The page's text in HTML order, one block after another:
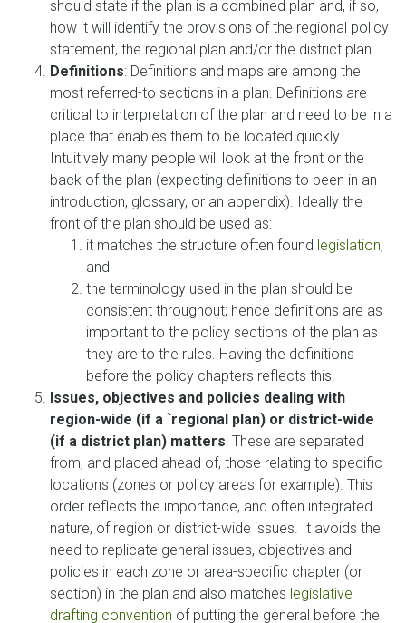
should state if the plan is a combined plan and, if so,
how it will identify the provisions of the regional policy
statement, the regional plan and/or the district plan.
Definitions: Definitions and maps are among the
most referred-to sections in a plan. Definitions are
critical to interpretation of the plan and need to be in a
place that enables them to be located quickly.
Intuitively many people will look at the front or the
back of the plan (expecting definitions to been in an
introduction, glossary, or an appendix). Ideally the
front of the plan should be used as:
it matches the structure often found legislation;
and
the terminology used in the plan should be
consistent throughout; hence definitions are as
important to the policy sections of the plan as
they are to the rules. Having the definitions
before the policy chapters reflects this.
Issues, objectives and policies dealing with
region-wide (if a `regional plan) or district-wide
(if a district plan) matters: These are separated
from, and placed ahead of, those relating to specific
locations (zones or policy areas for example). This
order reflects the importance, and often integrated
nature, of region or district-wide issues. It avoids the
need to replicate general issues, objectives and
policies in each zone or area-specific chapter (or
section) in the plan and also matches legislative
drafting convention of putting the general before the